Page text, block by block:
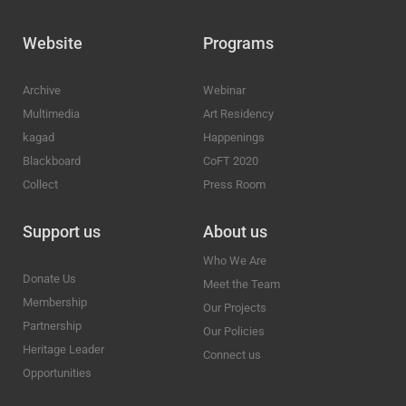
Website
Archive
Multimedia
kagad
Blackboard
Collect
Programs
Webinar
Art Residency
Happenings
CoFT 2020
Press Room
Support us
Donate Us
Membership
Partnership
Heritage Leader
Opportunities
About us
Who We Are
Meet the Team
Our Projects
Our Policies
Connect us